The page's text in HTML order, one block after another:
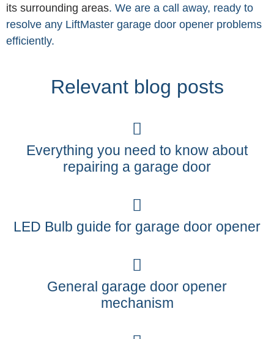
its surrounding areas. We are a call away, ready to
resolve any LiftMaster garage door opener problems
efficiently.
Relevant blog posts
Everything you need to know about
repairing a garage door
LED Bulb guide for garage door opener
General garage door opener
mechanism